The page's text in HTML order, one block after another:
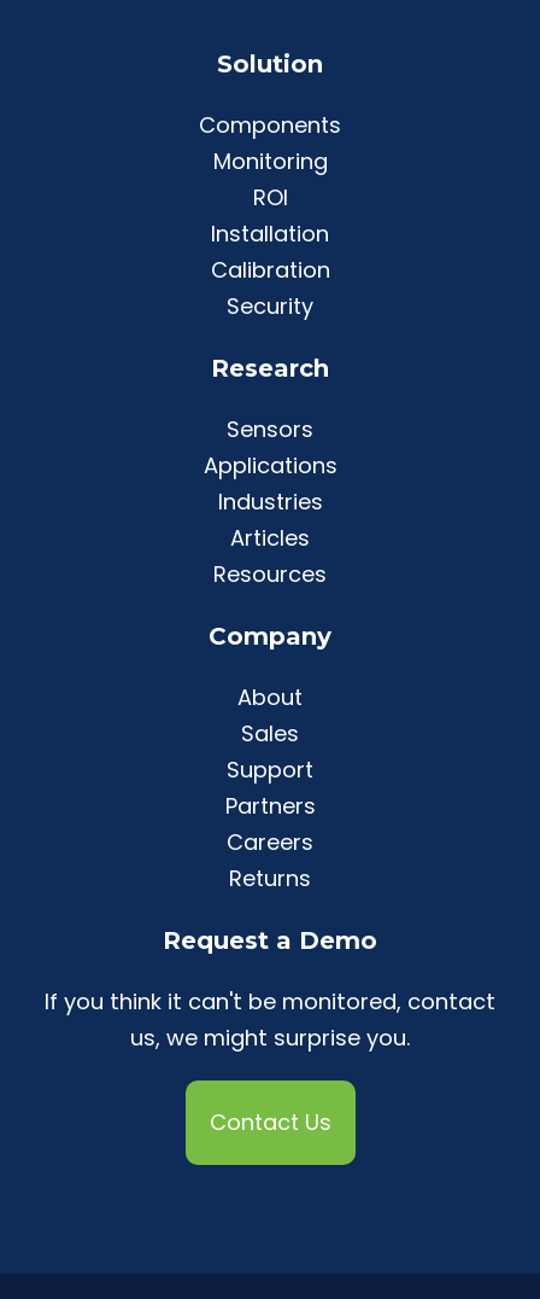
Solution
Components
Monitoring
ROI
Installation
Calibration
Security
Research
Sensors
Applications
Industries
Articles
Resources
Company
About
Sales
Support
Partners
Careers
Returns
Request a Demo
If you think it can't be monitored, contact
us, we might surprise you.
Contact Us